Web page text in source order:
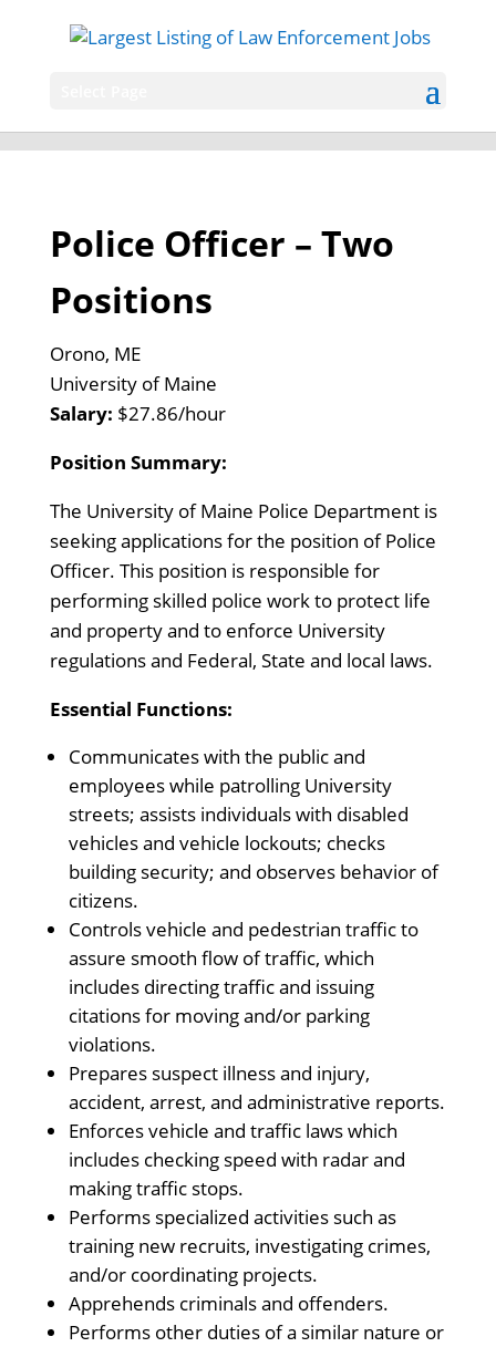
Police Officer – Two
Positions
Orono, ME
University of Maine
Salary: $27.86/hour
Position Summary:
The University of Maine Police Department is
seeking applications for the position of Police
Officer. This position is responsible for
performing skilled police work to protect life
and property and to enforce University
regulations and Federal, State and local laws.
Essential Functions:
Communicates with the public and
employees while patrolling University
streets; assists individuals with disabled
vehicles and vehicle lockouts; checks
building security; and observes behavior of
citizens.
Controls vehicle and pedestrian traffic to
assure smooth flow of traffic, which
includes directing traffic and issuing
citations for moving and/or parking
violations.
Prepares suspect illness and injury,
accident, arrest, and administrative reports.
Enforces vehicle and traffic laws which
includes checking speed with radar and
making traffic stops.
Performs specialized activities such as
training new recruits, investigating crimes,
and/or coordinating projects.
Apprehends criminals and offenders.
Performs other duties of a similar nature or